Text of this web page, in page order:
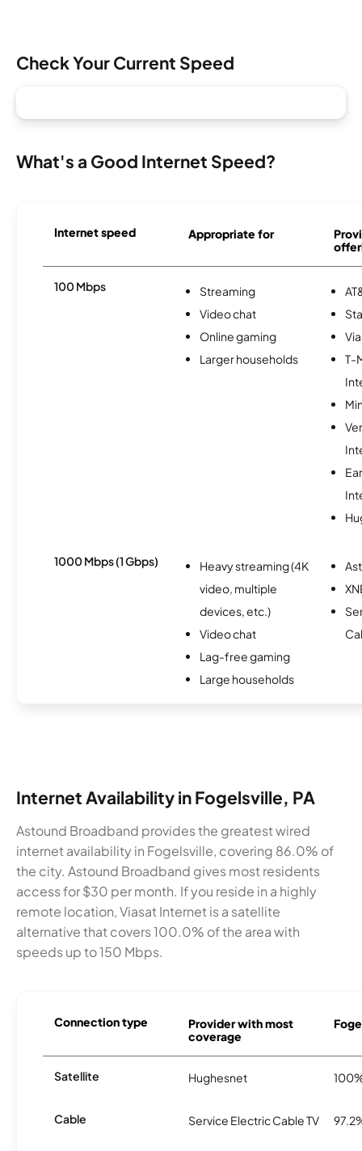
Check Your Current Speed
What's a Good Internet Speed?
Internet speed Appropriate for
100 Mbps
Streaming
Video chat
Online gaming
Larger households
T-
1000 Mbps (1 Gbps)
Heavy streaming (4K
video, multiple
devices, etc.)
Video chat
Lag-free gaming
Large households
Internet Availability in Fogelsville, PA
Astound Broadband provides the greatest wired
internet availability in Fogelsville, covering 86.0% of
the city. Astound Broadband gives most residents
access for $30 per month. If you reside in a highly
remote location, Viasat Internet is a satellite
alternative that covers 100.0% of the area with
speeds up to 150 Mbps.
Connection type
Provider with most
coverage
Satellite Hughesnet
Cable Service Electric Cable TV